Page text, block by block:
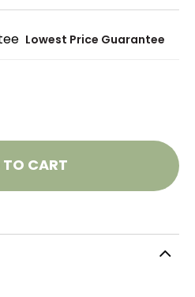
Lowest Price Guarantee
CART